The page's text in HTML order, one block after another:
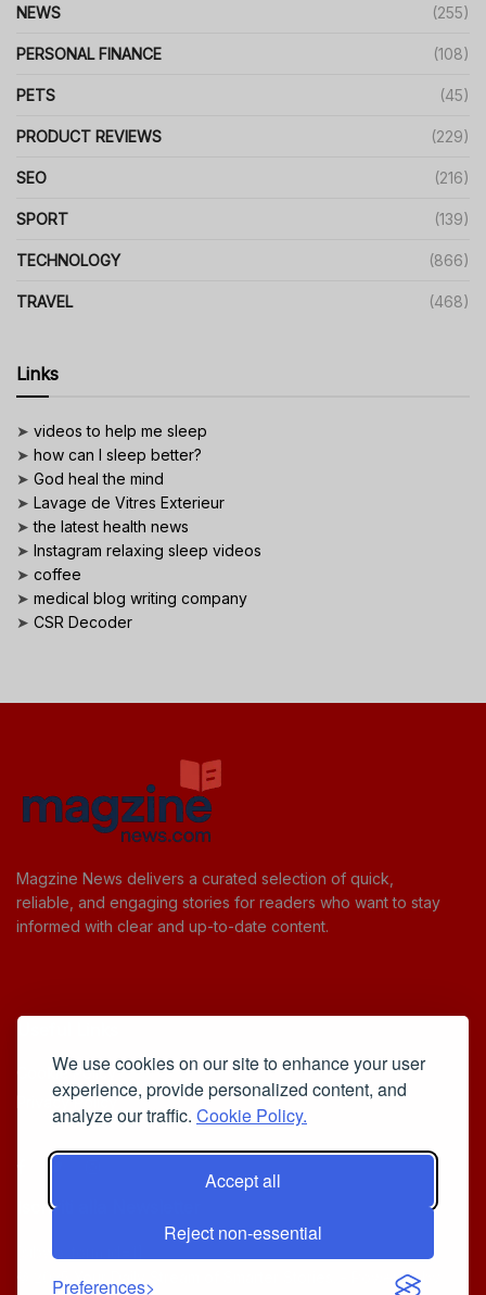
We use cookies on our site to enhance your user
experience, provide personalized content, and
analyze our traffic. Cookie Policy.
Accept all
Reject non-essential
Preferences
NEWS (255)
PERSONAL FINANCE (108)
PETS (45)
PRODUCT REVIEWS (229)
SEO (216)
SPORT (139)
TECHNOLOGY (866)
TRAVEL (468)
Links
➤ videos to help me sleep
➤ how can I sleep better?
➤ God heal the mind
➤ Lavage de Vitres Exterieur
➤the latest health news
➤ Instagram relaxing sleep videos
➤ coffee
➤ medical blog writing company
➤ CSR Decoder
Magzine News delivers a curated selection of quick,
reliable, and engaging stories for readers who want to stay
informed with clear and up-to-date content.
Cookie Policy
Privacy Policy
Iscriviti alla Newsletter
[sibwp_form id=1]
© 2025
Your Daily Stream of Smarter Stories.
- Powered by